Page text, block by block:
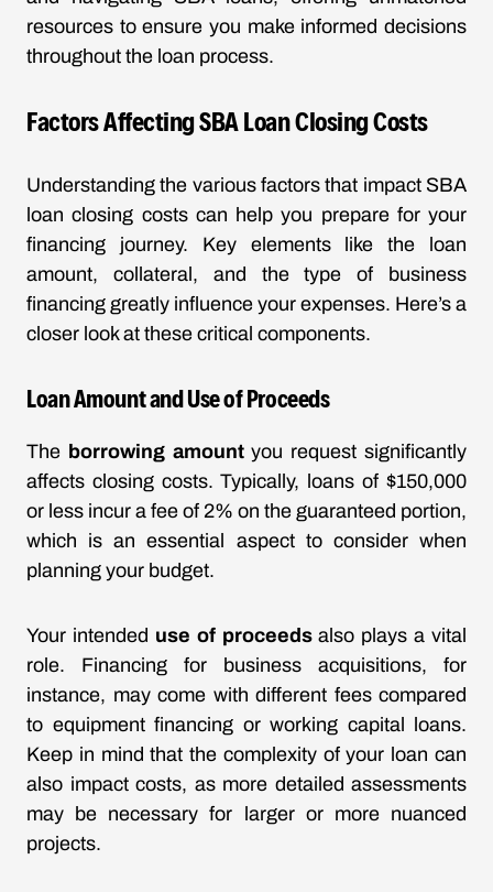
resources to ensure you make informed decisions
throughout the loan process.
Factors Affecting SBA Loan Closing Costs
Understanding the various factors that impact SBA
loan closing costs can help you prepare for your
financing journey. Key elements like the loan
amount, collateral, and the type of business
financing greatly influence your expenses. Here’s a
closer look at these critical components.
Loan Amount and Use of Proceeds
The borrowing amountyou request significantly
affects closing costs. Typically, loans of $150,000
or less incur a fee of 2% on the guaranteed portion,
which is an essential aspect to consider when
planning your budget.
Your intended use of proceedsalso plays a vital
role. Financing for business acquisitions, for
instance, may come with different fees compared
to equipment financing or working capital loans.
Keep in mind that the complexity of your loan can
also impact costs, as more detailed assessments
may be necessary for larger or more nuanced
projects.